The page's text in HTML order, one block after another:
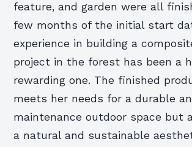
feature, and garden were all
few months of the initial start
experience in building a
project in the forest has been a
rewarding one. The finished
meets her needs for a durable
maintenance outdoor space but
a natural and sustainable